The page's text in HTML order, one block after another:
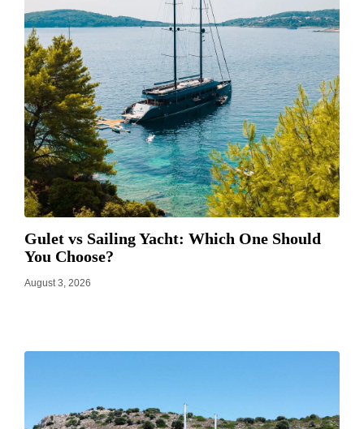
Gulet vs Sailing Yacht: Which One Should
You Choose?
August 3, 2026